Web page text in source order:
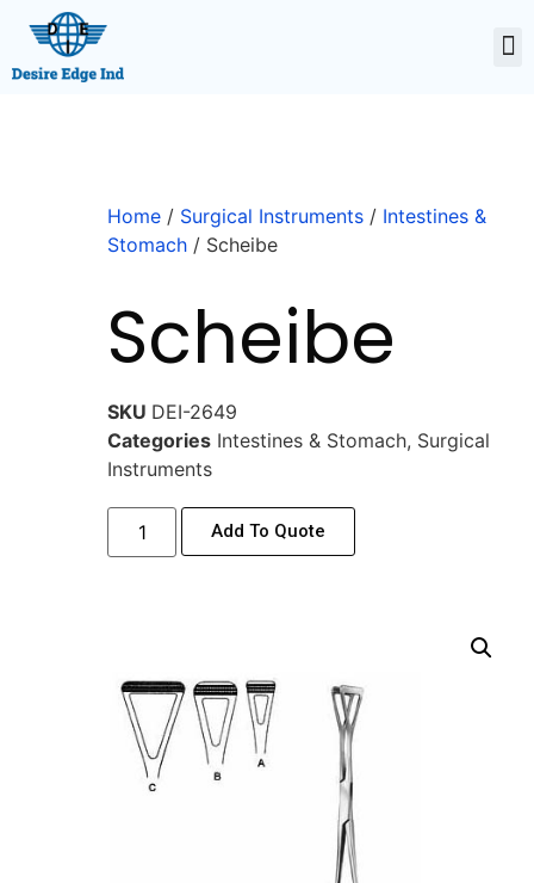
Home / Surgical Instruments / Intestines &
Stomach / Scheibe
Scheibe
SKU DEI-2649
Categories Intestines & Stomach, Surgical
Instruments
Add To Quote